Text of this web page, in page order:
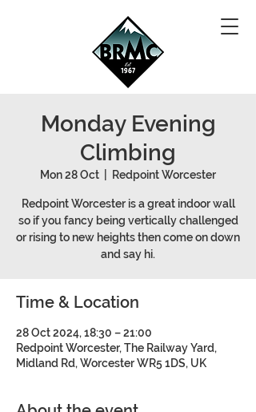
Monday Evening
Climbing
Mon 28 Oct Redpoint Worcester
Redpoint Worcester is a great indoor wall
so if you fancy being vertically challenged
or rising to new heights then come on down
and say hi.
Time & Location
28 Oct 2024, 18:30 – 21:00
Redpoint Worcester, The Railway Yard,
Midland Rd, Worcester WR5 1DS, UK